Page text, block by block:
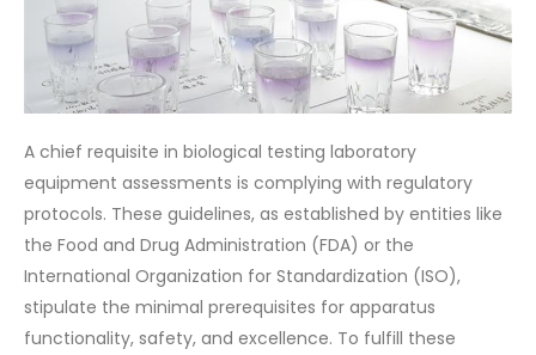
A chief requisite in biological testing laboratory
equipment assessments is complying with regulatory
protocols. These guidelines, as established by entities like
the Food and Drug Administration (FDA) or the
International Organization for Standardization (ISO),
stipulate the minimal prerequisites for apparatus
functionality, safety, and excellence. To fulfill these